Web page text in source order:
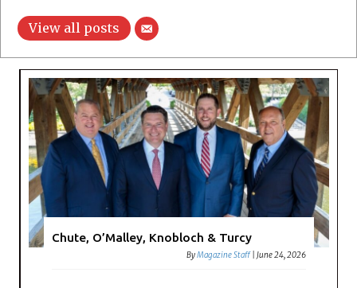
View all posts
Chute, O’Malley, Knobloch & Turcy
ByMagazine Staff |June 24, 2026